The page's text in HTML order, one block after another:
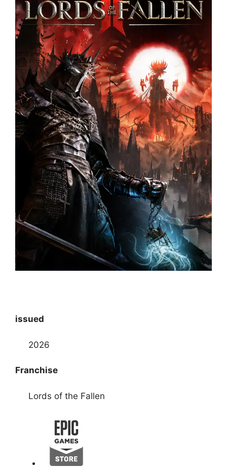
issued
2026
Franchise
Lords of the Fallen